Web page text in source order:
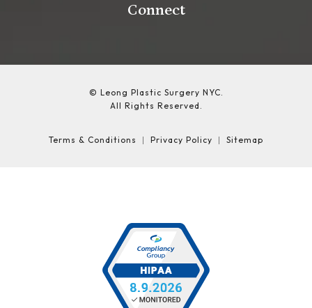
Connect
© Leong Plastic Surgery NYC.
All Rights Reserved.
Terms & Conditions Privacy Policy Sitemap